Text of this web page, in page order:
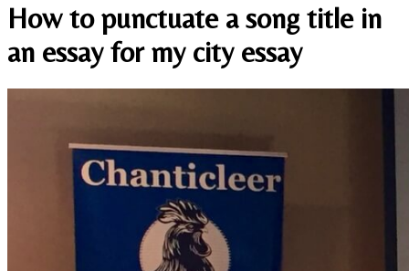
How to punctuate a song title in
an essay for my city essay